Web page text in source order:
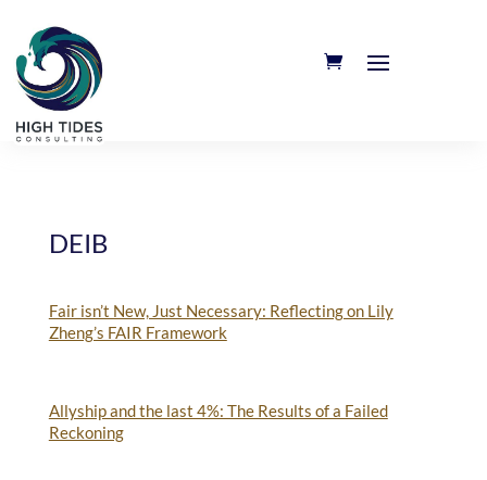
DEIB
Fair isn’t New, Just Necessary: Reflecting on Lily
Zheng’s FAIR Framework
Allyship and the last 4%: The Results of a Failed
Reckoning